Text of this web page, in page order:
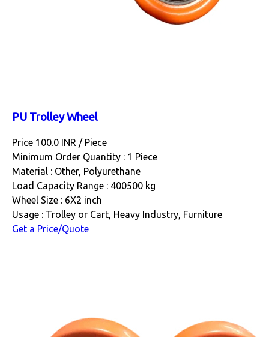
PU Trolley Wheel
Price 100.0 INR / Piece
Minimum Order Quantity : 1 Piece
Material : Other, Polyurethane
Load Capacity Range : 400500 kg
Wheel Size : 6X2 inch
Usage : Trolley or Cart, Heavy Industry, Furniture
Get a Price/Quote